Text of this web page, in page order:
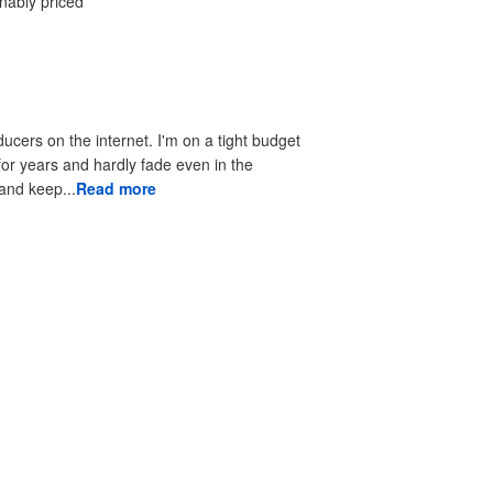
on the internet. I'm on a tight budget
years and hardly fade even in the
look good and keep...Read more